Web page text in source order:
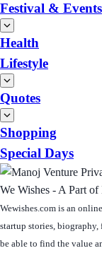
Festival & Events
Health
Lifestyle
Quotes
Shopping
Special Days
We Wishes - A Part
Wewishes.com is an
startup stories,
be able to find the value